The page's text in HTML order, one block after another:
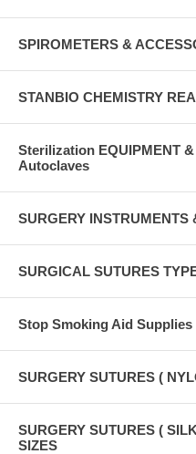
SPIROMETERS &
STANBIO CHEMISTRY
Sterilization EQUIPMENT
Autoclaves
SURGERY
SURGICAL SUTURES
Stop Smoking Aid Supplies
SURGERY SUTURES (
SURGERY SUTURES (
SIZES